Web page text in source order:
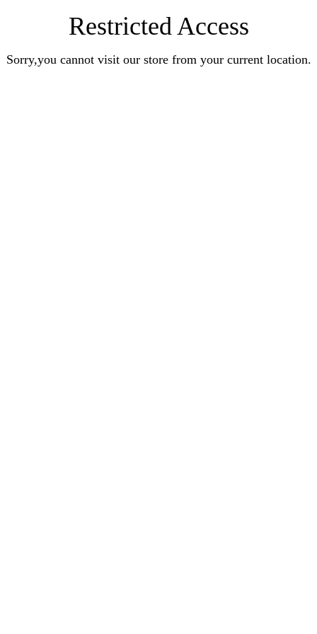
Restricted Access
Sorry,you cannot visit our store from your current location.